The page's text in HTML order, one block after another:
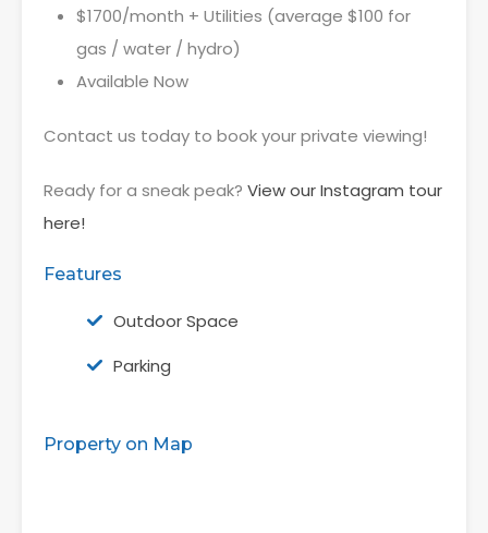
$1700/month + Utilities (average $100 for
gas / water / hydro)
Available Now
Contact us today to book your private viewing!
Ready for a sneak peak? View our Instagram tour
here!
Features
Outdoor Space
Parking
Property on Map